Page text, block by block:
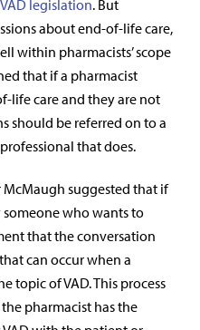
VAD legislation. But
about end-of-life care,
within pharmacists’ scope
that if a pharmacist
life care and they are not
should be referred on to a
that does.
McMaugh suggested that if
who wants to
that the conversation
can occur when a
topic of VAD. This process
pharmacist has the